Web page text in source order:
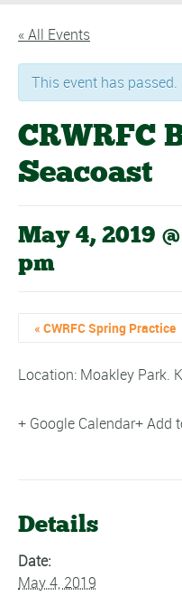
« All Events
This event has passed.
CRWRFC
Seacoast
May 4, 2019
pm
« CWRFC Spring Practice
Location: Moakley Park.
+ Google Calendar+ Add
Details
Date:
May 4, 2019